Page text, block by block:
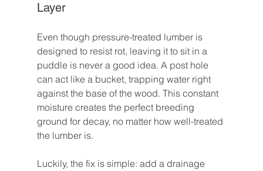
Layer
Even though pressure-treated lumber is
designed to resist rot, leaving it to sit in a
puddle is never a good idea. A post hole
can act like a bucket, trapping water right
against the base of the wood. This constant
moisture creates the perfect breeding
ground for decay, no matter how well-treated
the lumber is.
Luckily, the fix is simple: add a drainage